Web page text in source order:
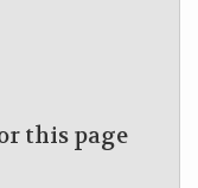
this page